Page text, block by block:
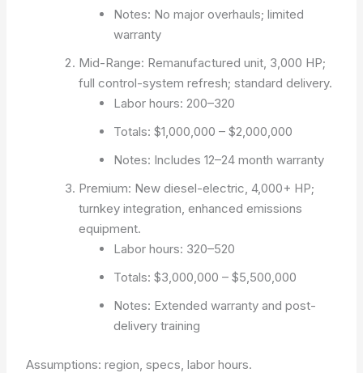
Notes: No major overhauls; limited
warranty
Mid-Range: Remanufactured unit, 3,000 HP;
full control-system refresh; standard delivery.
Labor hours: 200–320
Totals: $1,000,000 – $2,000,000
Notes: Includes 12–24 month warranty
Premium: New diesel-electric, 4,000+ HP;
turnkey integration, enhanced emissions
equipment.
Labor hours: 320–520
Totals: $3,000,000 – $5,500,000
Notes: Extended warranty and post-
delivery training
Assumptions: region, specs, labor hours.